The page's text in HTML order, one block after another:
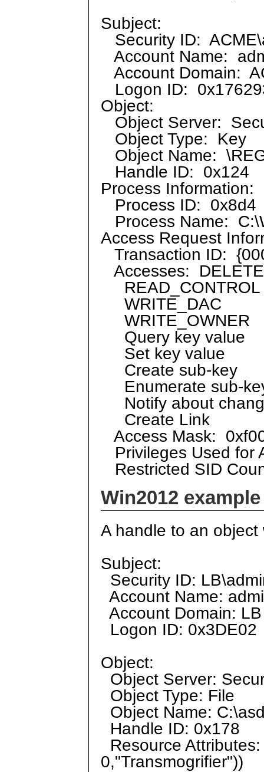
Subject:
Security ID:
Account Name:
Account Domain:
Logon ID:
Object:
Object Server:
Object Type: Key
Object Name:
Handle ID: 0x124
Process Information:
Process ID: 0x8d4
Process Name:
Access Request
Transaction ID:
Accesses: DELETE
READ_CONTROL
WRITE_DAC
WRITE_OWNER
Query key value
Set key value
Create sub-key
Enumerate sub-
Notify about
Create Link
Access Mask:
Privileges Used for
Restricted SID
Win2012 example
A handle to an
Subject:
Security ID:
Account Name:
Account Domain: LB
Logon ID: 0x3DE02
Object:
Object Server:
Object Type: File
Object Name:
Handle ID: 0x178
Resource
0,"Transmogrifier"))